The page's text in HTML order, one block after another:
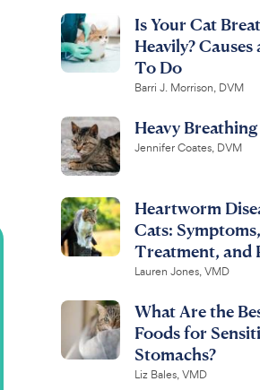
Is Your Cat
Heavily?
To Do
Barri J. Morrison, DVM
Heavy
Jennifer Coates, DVM
Heartworm
Cats: Symptoms,
Treatment, and
Lauren Jones, VMD
What Are the
Foods for
Stomachs?
Liz Bales, VMD